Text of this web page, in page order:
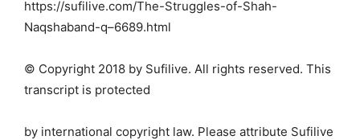
https://sufilive.com/The-Struggles-of-Shah-
Naqshaband-q–6689.html
© Copyright 2018 by Sufilive. All rights reserved. This
transcript is protected
by international copyright law. Please attribute Sufilive